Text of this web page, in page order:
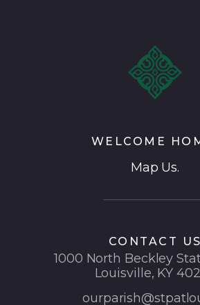
WELCOME
Map Us.
CONTACT US
1000 North Beckley
Louisville, KY